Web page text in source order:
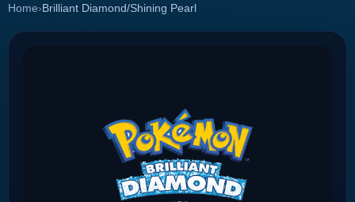
Home›Brilliant Diamond/Shining Pearl